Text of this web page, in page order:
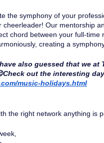
the symphony of your
cheerleader! Our mentorship
chord between your full-
creating a
also guessed that we
out the interesting
music-holidays.html
the right network anything is